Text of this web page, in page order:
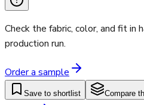
Check the fabric, color, and fit in
production run.
Order a sample
Save to shortlist Compare